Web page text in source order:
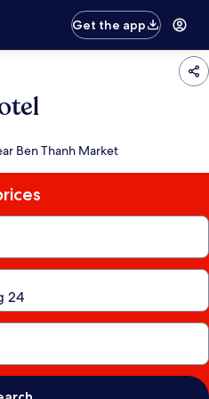
Get the app
Ben Thanh Market